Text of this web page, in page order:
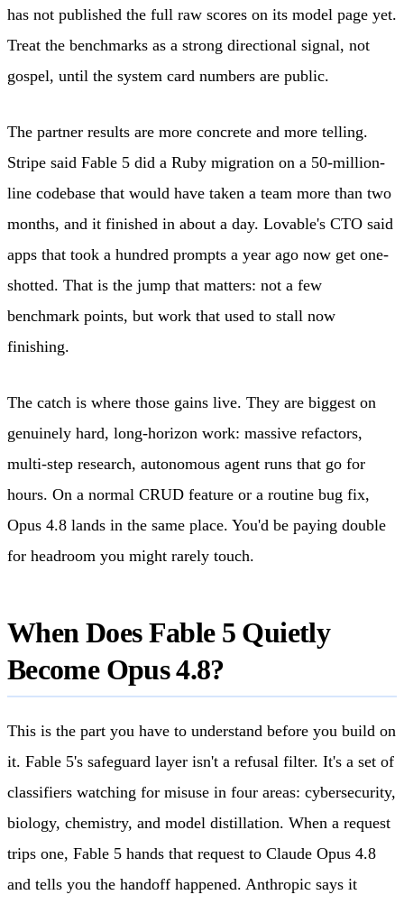
has not published the full raw scores on its model page yet.
Treat the benchmarks as a strong directional signal, not
gospel, until the system card numbers are public.
The partner results are more concrete and more telling.
Stripe said Fable 5 did a Ruby migration on a 50-million-
line codebase that would have taken a team more than two
months, and it finished in about a day. Lovable's CTO said
apps that took a hundred prompts a year ago now get one-
shotted. That is the jump that matters: not a few
benchmark points, but work that used to stall now
finishing.
The catch is where those gains live. They are biggest on
genuinely hard, long-horizon work: massive refactors,
multi-step research, autonomous agent runs that go for
hours. On a normal CRUD feature or a routine bug fix,
Opus 4.8 lands in the same place. You'd be paying double
for headroom you might rarely touch.
When Does Fable 5 Quietly
Become Opus 4.8?
This is the part you have to understand before you build on
it. Fable 5's safeguard layer isn't a refusal filter. It's a set of
classifiers watching for misuse in four areas: cybersecurity,
biology, chemistry, and model distillation. When a request
trips one, Fable 5 hands that request to Claude Opus 4.8
and tells you the handoff happened. Anthropic says it